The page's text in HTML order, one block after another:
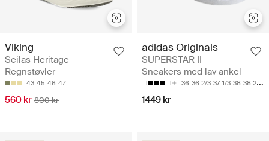
Viking
Seilas Heritage -
Regnstøvler
43 45 46 47
560 kr 800 kr
adidas Originals
SUPERSTAR II -
Sneakers med lav ankel
36 36 2/3 37 1/3 38 38 2/3
1449 kr